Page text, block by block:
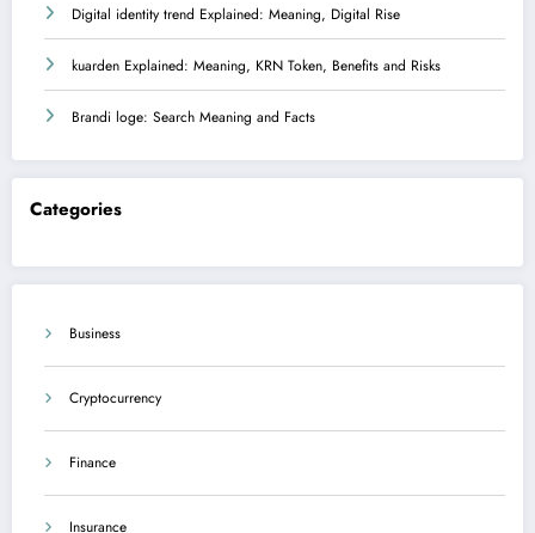
Digital identity trend Explained: Meaning, Digital Rise
kuarden Explained: Meaning, KRN Token, Benefits and Risks
Brandi loge: Search Meaning and Facts
Categories
Business
Cryptocurrency
Finance
Insurance